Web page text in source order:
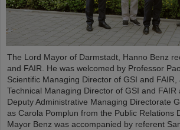
The Lord Mayor of Darmstadt, Hanno Benz
and FAIR. He was welcomed by Professor
Scientific Managing Director of GSI and FAIR,
Technical Managing Director of GSI and FAIR
Deputy Administrative Managing Directorate
as Carola Pomplun from the Public Relations
Mayor Benz was accompanied by referent